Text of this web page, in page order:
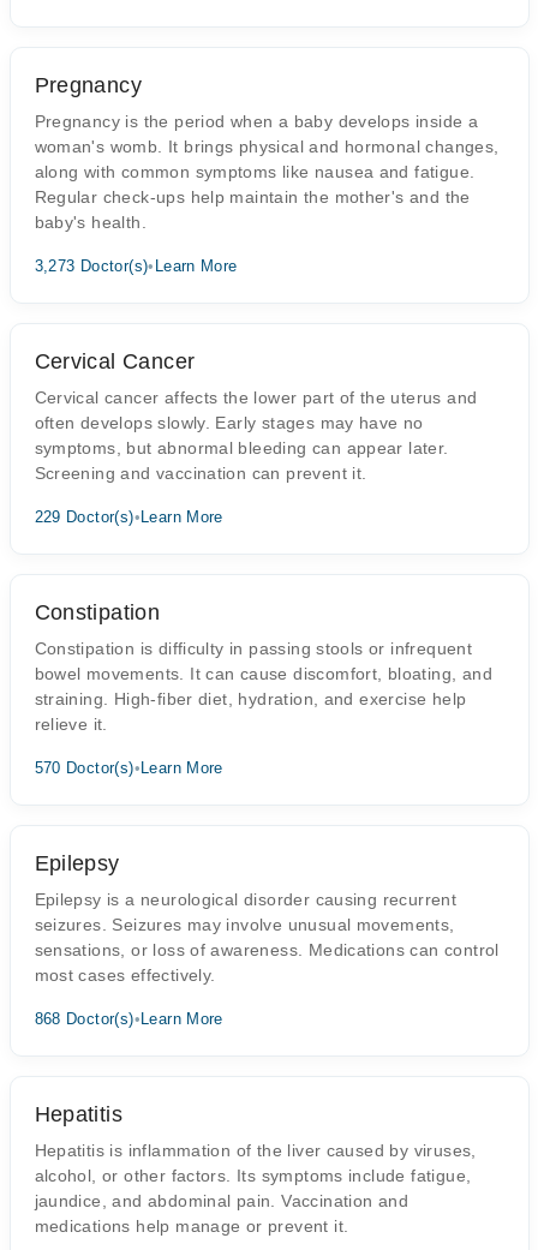
Pregnancy
Pregnancy is the period when a baby develops inside a
woman's womb. It brings physical and hormonal changes,
along with common symptoms like nausea and fatigue.
Regular check-ups help maintain the mother's and the
baby's health.
3,273 Doctor(s)• Learn More
Cervical Cancer
Cervical cancer affects the lower part of the uterus and
often develops slowly. Early stages may have no
symptoms, but abnormal bleeding can appear later.
Screening and vaccination can prevent it.
229 Doctor(s)• Learn More
Constipation
Constipation is difficulty in passing stools or infrequent
bowel movements. It can cause discomfort, bloating, and
straining. High-fiber diet, hydration, and exercise help
relieve it.
570 Doctor(s)• Learn More
Epilepsy
Epilepsy is a neurological disorder causing recurrent
seizures. Seizures may involve unusual movements,
sensations, or loss of awareness. Medications can control
most cases effectively.
868 Doctor(s)• Learn More
Hepatitis
Hepatitis is inflammation of the liver caused by viruses,
alcohol, or other factors. Its symptoms include fatigue,
jaundice, and abdominal pain. Vaccination and
medications help manage or prevent it.